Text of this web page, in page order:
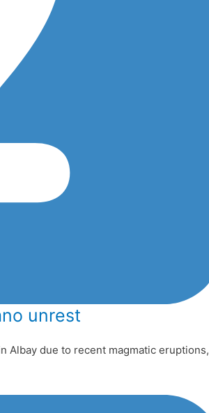
unrest
Albay due to recent magmatic eruptions,